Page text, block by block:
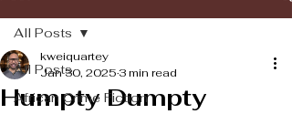
All Posts
African Crime Fiction
All Posts
Humpty Dumpty
kweiquartey
Jan 30, 2025 3 min read